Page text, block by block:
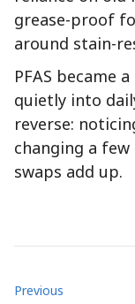
grease-proof
around stain-
PFAS became
quietly into
reverse:
changing a
swaps add up.
Previous